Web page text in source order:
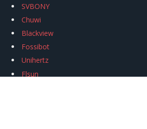
SVBONY
Chuwi
Blackview
Fossibot
Unihertz
Flsun